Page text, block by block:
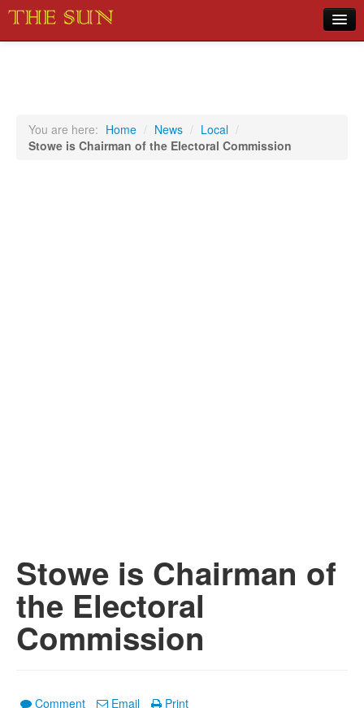
Sports
You are here: Home / News / Local /
Stowe is Chairman of the Electoral Commission
Stowe is Chairman of
the Electoral
Commission
Comment Email Print